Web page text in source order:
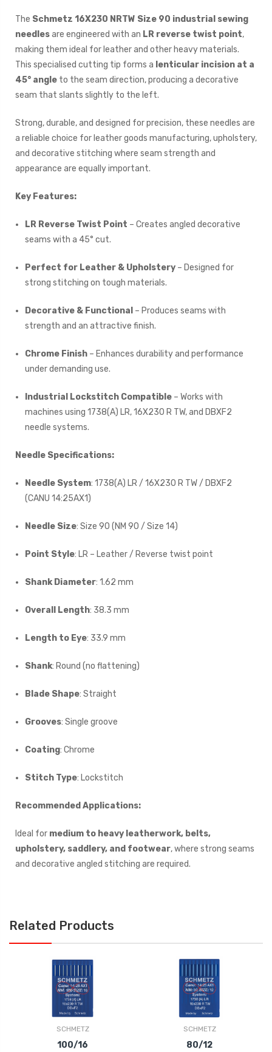
The Schmetz 16X230 NRTW Size 90 industrial sewing
needlesare engineered with an LR reverse twist point,
making them ideal for leather and other heavy materials.
This specialised cutting tip forms a lenticular incision at a
45° angle to the seam direction, producing a decorative
seam that slants slightly to the left.
Strong, durable, and designed for precision, these needles are
a reliable choice for leather goods manufacturing, upholstery,
and decorative stitching where seam strength and
appearance are equally important.
Key Features:
LR Reverse Twist Point – Creates angled decorative
seams with a 45° cut.
Perfect for Leather & Upholstery – Designed for
strong stitching on tough materials.
Decorative & Functional – Produces seams with
strength and an attractive finish.
Chrome Finish – Enhances durability and performance
under demanding use.
Industrial Lockstitch Compatible – Works with
machines using 1738(A) LR, 16X230 R TW, and DBXF2
needle systems.
Needle Specifications:
Needle System: 1738(A) LR / 16X230 R TW / DBXF2
(CANU 14:25AX1)
Needle Size: Size 90 (NM 90 / Size 14)
Point Style: LR – Leather / Reverse twist point
Shank Diameter: 1.62 mm
Overall Length: 38.3 mm
Length to Eye: 33.9 mm
Shank: Round (no flattening)
Blade Shape: Straight
Grooves: Single groove
Coating: Chrome
Stitch Type: Lockstitch
Recommended Applications:
Ideal for medium to heavy leatherwork, belts,
upholstery, saddlery, and footwear, where strong seams
and decorative angled stitching are required.
Related Products
SCHMETZ
100/16
SCHMETZ
80/12